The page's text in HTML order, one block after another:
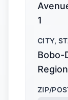
1
CITY,
Bobo-
ZIP/